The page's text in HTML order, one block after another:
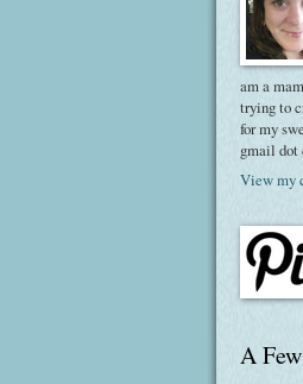
am a
trying to
for my
gmail dot
View my
A